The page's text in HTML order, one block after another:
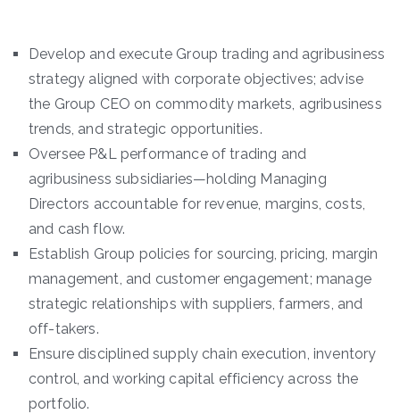
Develop and execute Group trading and agribusiness
strategy aligned with corporate objectives; advise
the Group CEO on commodity markets, agribusiness
trends, and strategic opportunities.
Oversee P&L performance of trading and
agribusiness subsidiaries—holding Managing
Directors accountable for revenue, margins, costs,
and cash flow.
Establish Group policies for sourcing, pricing, margin
management, and customer engagement; manage
strategic relationships with suppliers, farmers, and
off-takers.
Ensure disciplined supply chain execution, inventory
control, and working capital efficiency across the
portfolio.